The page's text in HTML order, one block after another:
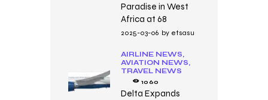
Paradise in West
Africa at 68
2025-03-06 by etsasu
AIRLINE NEWS,
AVIATION NEWS,
TRAVEL NEWS
1060
Delta Expands